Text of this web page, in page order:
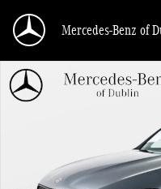
Mercedes-Benz of
Used 2026 Mercedes-Benz GLC